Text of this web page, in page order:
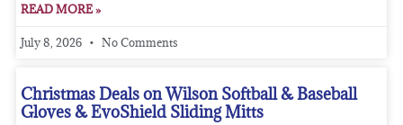
READ MORE »
July 8, 2026 No Comments
Christmas Deals on Wilson Softball & Baseball
Gloves & EvoShield Sliding Mitts